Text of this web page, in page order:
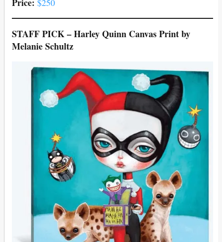
STAFF PICK – Harley Quinn Canvas Print by
Melanie Schultz